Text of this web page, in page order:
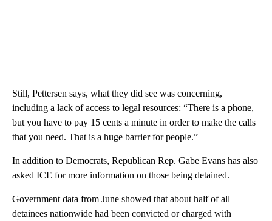
Still, Pettersen says, what they did see was concerning,
including a lack of access to legal resources: “There is a phone,
but you have to pay 15 cents a minute in order to make the calls
that you need. That is a huge barrier for people.”
In addition to Democrats, Republican Rep. Gabe Evans has also
asked ICE for more information on those being detained.
Government data from June showed that about half of all
detainees nationwide had been convicted or charged with